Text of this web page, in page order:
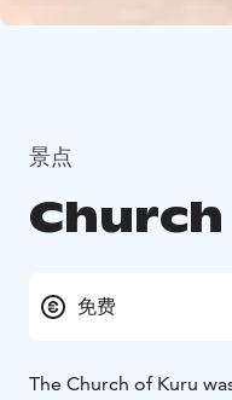
景点
免费
The Church of Kuru